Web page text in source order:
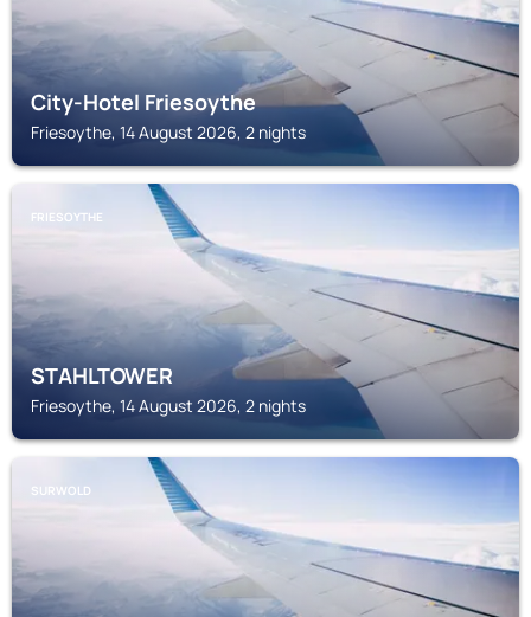
City-Hotel Friesoythe
Friesoythe, 14 August 2026, 2 nights
FRIESOYTHE
STAHLTOWER
Friesoythe, 14 August 2026, 2 nights
SURWOLD